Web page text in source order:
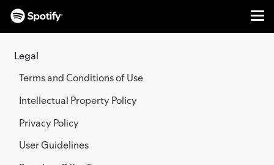
Legal
Terms and Conditions of Use
Intellectual Property Policy
Privacy Policy
User Guidelines